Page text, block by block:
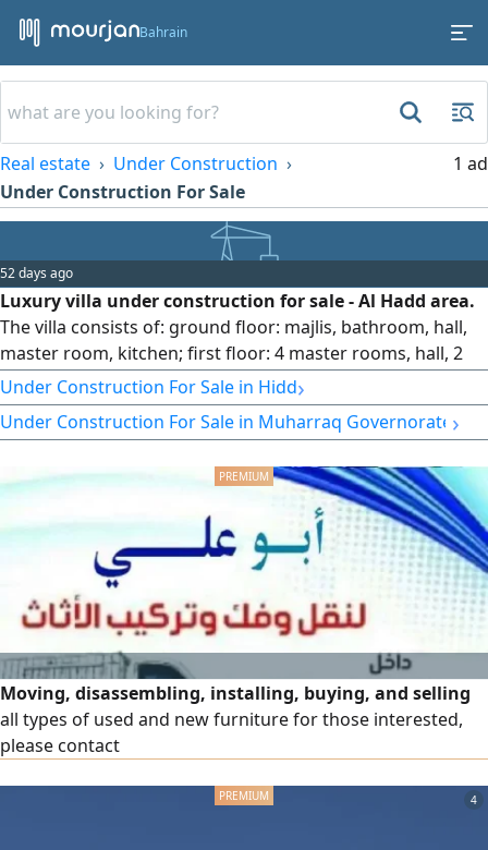
Bahrain
Real estate
Under Construction
Under Construction For Sale
1 ad
52 days ago
Luxury villa under construction for sale - Al Hadd area.
The villa consists of: ground floor: majlis, bathroom, hall,
master room, kitchen; first floor: 4 master rooms, hall, 2
balconies, kitchen; second floor: master room, laundry
room. Land area: 336 sqm, built-up area: 435 sqm. Price:
159,000 Bahraini Dinars.
Under Construction For Sale in Hidd›
Under Construction For Sale in Muharraq Governorate ›
Moving, disassembling, installing, buying, and selling
all types of used and new furniture for those interested,
please contact
4